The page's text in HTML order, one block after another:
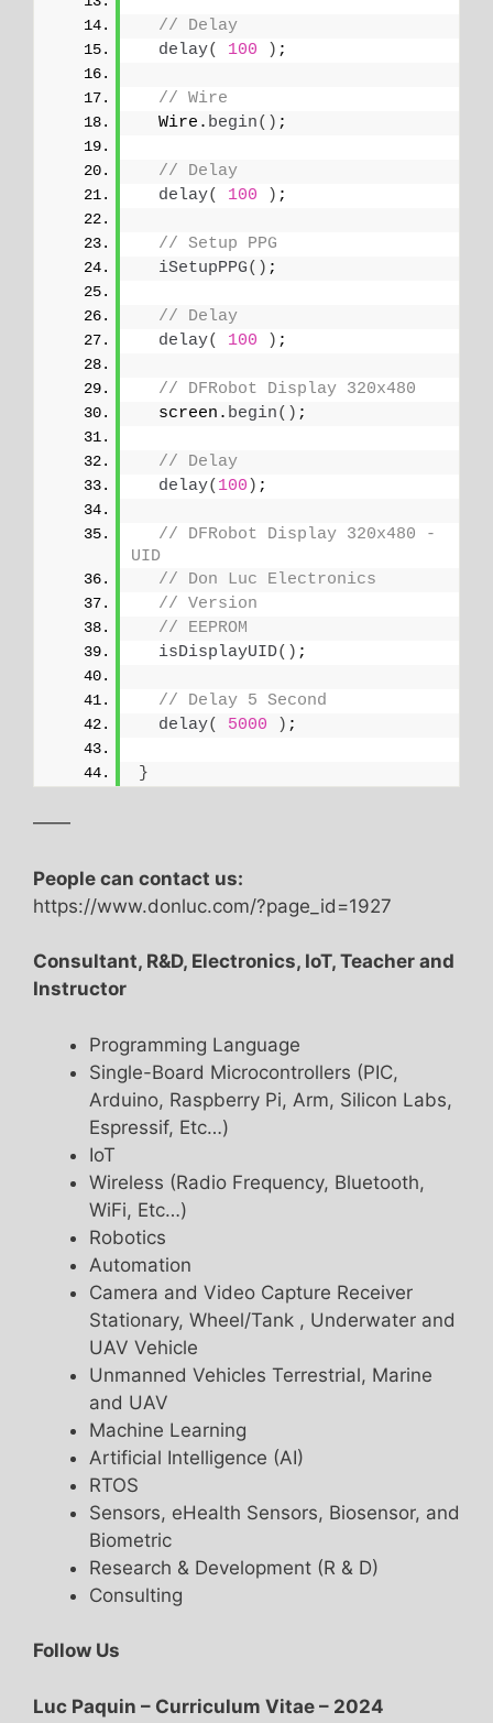
// Delay
delay( 100 ) ;
// Wire
  Wire.
begin() ;
// Delay
delay( 100 ) ;
// Setup PPG
iSetupPPG() ;
// Delay
delay( 100 ) ;
// DFRobot Display 320x480
  screen.
begin() ;
// Delay
delay( 100 ) ;
// DFRobot Display 320x480 -
UID
// Don Luc Electronics
// Version
// EEPROM
isDisplayUID() ;
// Delay 5 Second
delay( 5000 ) ;
}
——
People can contact us:
https://www.donluc.com/?page_id=1927
Consultant, R&D, Electronics, IoT, Teacher and
Instructor
Programming Language
Single-Board Microcontrollers (PIC,
Arduino, Raspberry Pi, Arm, Silicon Labs,
Espressif, Etc…)
IoT
Wireless (Radio Frequency, Bluetooth,
WiFi, Etc…)
Robotics
Automation
Camera and Video Capture Receiver
Stationary, Wheel/Tank , Underwater and
UAV Vehicle
Unmanned Vehicles Terrestrial, Marine
and UAV
Machine Learning
Artificial Intelligence (AI)
RTOS
Sensors, eHealth Sensors, Biosensor, and
Biometric
Research & Development (R & D)
Consulting
Follow Us
Luc Paquin – Curriculum Vitae – 2024